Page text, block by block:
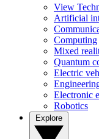
View
Artificial
Computing
Mixed
Quantum
Electric
Electronic
Robotics